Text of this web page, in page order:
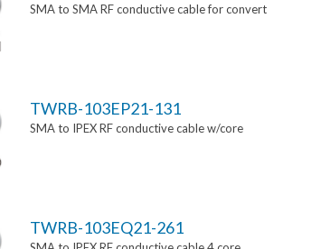
SMA to SMA RF conductive cable for convert
TWRB-103EP21-131
SMA to IPEX RF conductive cable w/core
TWRB-103EQ21-261